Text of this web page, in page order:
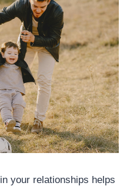
in your relationships helps